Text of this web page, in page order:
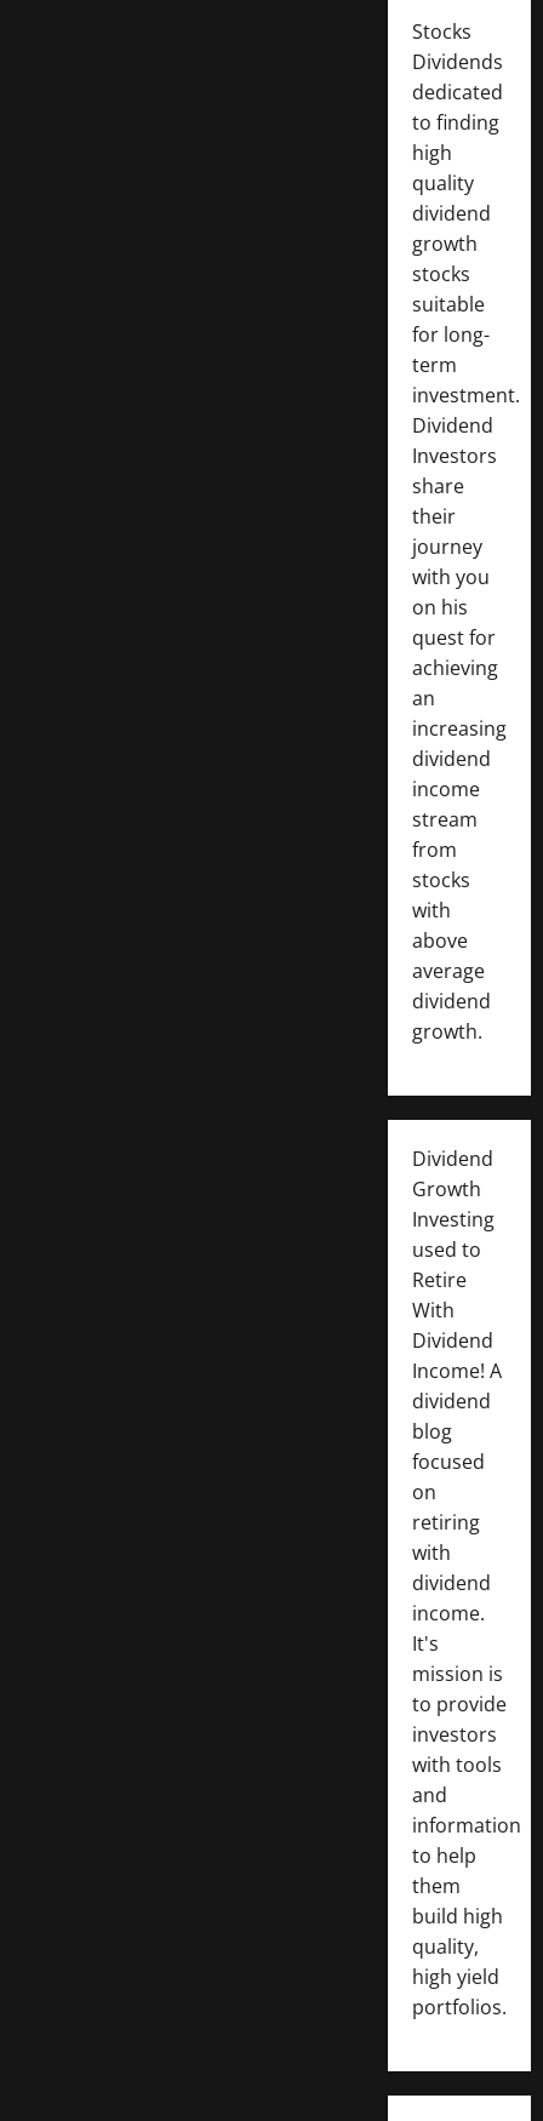
Stocks
Dividends
dedicated
to finding
high
quality
dividend
growth
stocks
suitable
for long-
term
investment.
Dividend
Investors
share
their
journey
with you
on his
quest for
achieving
an
increasing
dividend
income
stream
from
stocks
with
above
average
dividend
growth.
Dividend
Growth
Investing
used to
Retire
With
Dividend
Income! A
dividend
blog
focused
on
retiring
with
dividend
income.
It's
mission is
to provide
investors
with tools
and
information
to help
them
build high
quality,
high yield
portfolios.